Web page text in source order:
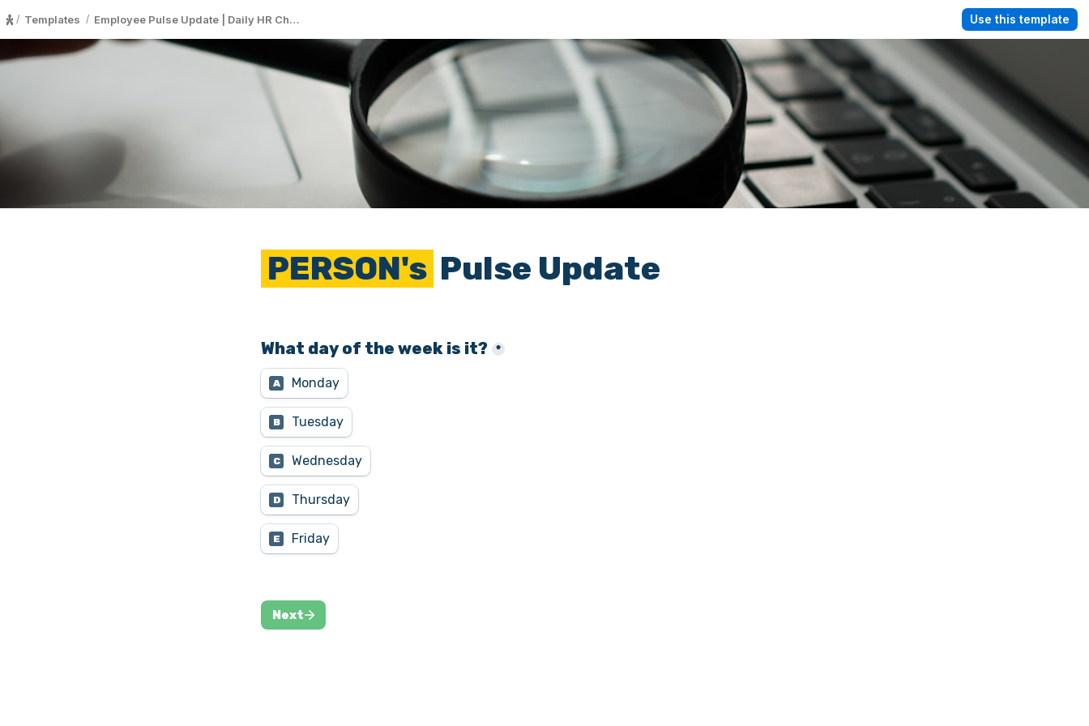
/ Templates / Employee Pulse Update | Daily HR Ch… Use this template
PERSON's Pulse Update
What day of the week is it? *
A Monday
B Tuesday
C Wednesday
D Thursday
E Friday
Next